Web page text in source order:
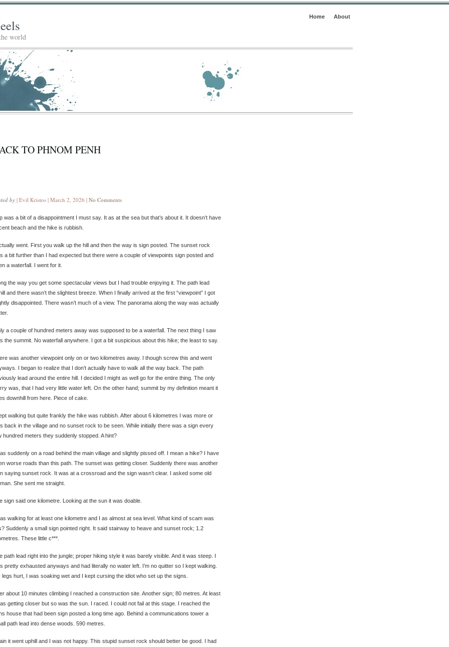
Home About
world
TO PHNOM PENH
by | Evil Kristos | March 2, 2026 | No Comments
was a bit of a disappointment I must say. It as at the sea but that’s about it. It doesn’t have
beach and the hike is rubbish.
went. First you walk up the hill and then the way is sign posted. The sunset rock
a bit further than I had expected but there were a couple of viewpoints sign posted and
a waterfall. I went for it.
the way you get some spectacular views but I had trouble enjoying it. The path lead
and there wasn’t the slightest breeze. When I finally arrived at the first “viewpoint” I got
disappointed. There wasn’t much of a view. The panorama along the way was actually
a couple of hundred meters away was supposed to be a waterfall. The next thing I saw
the summit. No waterfall anywhere. I got a bit suspicious about this hike; the least to say.
was another viewpoint only on or two kilometres away. I though screw this and went
I began to realize that I don’t actually have to walk all the way back. The path
lead around the entire hill. I decided I might as well go for the entire thing. The only
was, that I had very little water left. On the other hand; summit by my definition meant it
downhill from here. Piece of cake.
walking but quite frankly the hike was rubbish. After about 6 kilometres I was more or
back in the village and no sunset rock to be seen. While initially there was a sign every
hundred meters they suddenly stopped. A hint?
suddenly on a road behind the main village and slightly pissed off. I mean a hike? I have
worse roads than this path. The sunset was getting closer. Suddenly there was another
saying sunset rock. It was at a crossroad and the sign wasn’t clear. I asked some old
She sent me straight.
sign said one kilometre. Looking at the sun it was doable.
walking for at least one kilometre and I as almost at sea level. What kind of scam was
Suddenly a small sign pointed right. It said stairway to heave and sunset rock; 1.2
These little c***.
path lead right into the jungle; proper hiking style it was barely visible. And it was steep. I
pretty exhausted anyways and had literally no water left. I’m no quitter so I kept walking.
legs hurt, I was soaking wet and I kept cursing the idiot who set up the signs.
about 10 minutes climbing I reached a construction site. Another sign; 80 metres. At least
getting closer but so was the sun. I raced. I could not fail at this stage. I reached the
house that had been sign posted a long time ago. Behind a communications tower a
path lead into dense woods. 590 metres.
it went uphill and I was not happy. This stupid sunset rock should better be good. I had